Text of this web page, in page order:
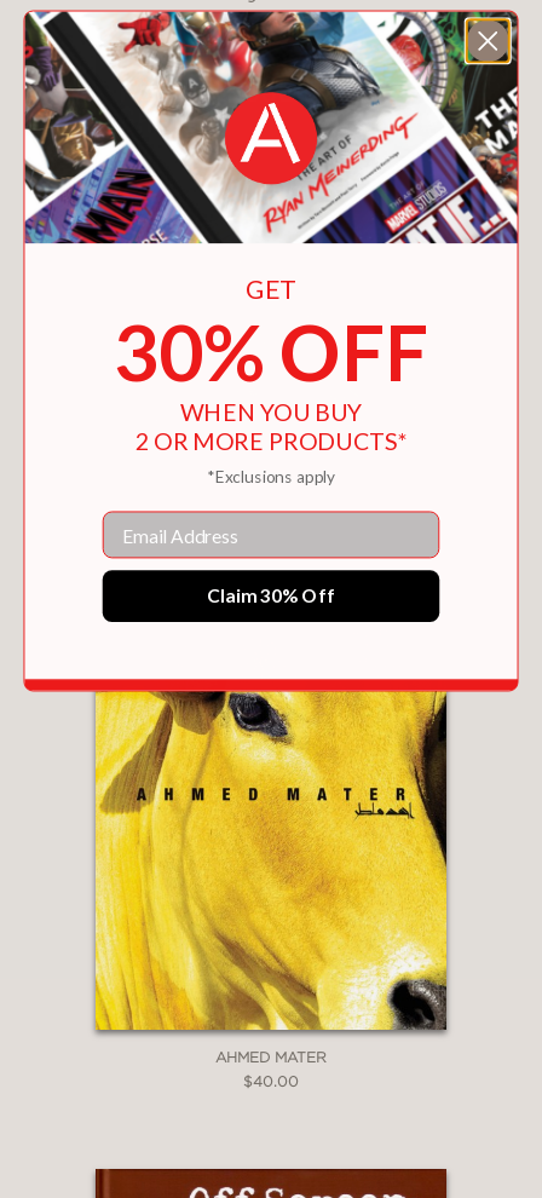
$50.00
AHMED MATER
$40.00
GET
30% OFF
WHEN YOU BUY
2 OR MORE PRODUCTS*
*Exclusions apply
Email
Claim 30% Off